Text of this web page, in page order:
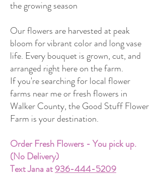
the growing season
Our flowers are harvested at peak
bloom for vibrant color and long vase
life. Every bouquet is grown, cut, and
arranged right here on the farm.
If you're searching for local flower
farms near me or fresh flowers in
Walker County, the Good Stuff Flower
Farm is your destination.
Order Fresh Flowers - You pick up.
(No Delivery)
Text Jana at936-444-5209